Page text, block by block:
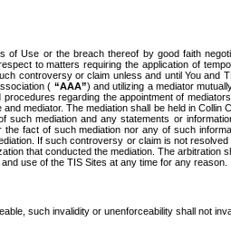
Use or the breach thereof by good faith
to matters requiring the application of
controversy or claim unless and until You
( “AAA”) and utilizing a mediator
regarding the appointment of
mediator. The mediation shall be held in
mediation and any statements or
fact of such mediation nor any of such
If such controversy or claim is not
that conducted the mediation. The
use of the TIS Sites at any time for any reason.
such invalidity or unenforceability shall not